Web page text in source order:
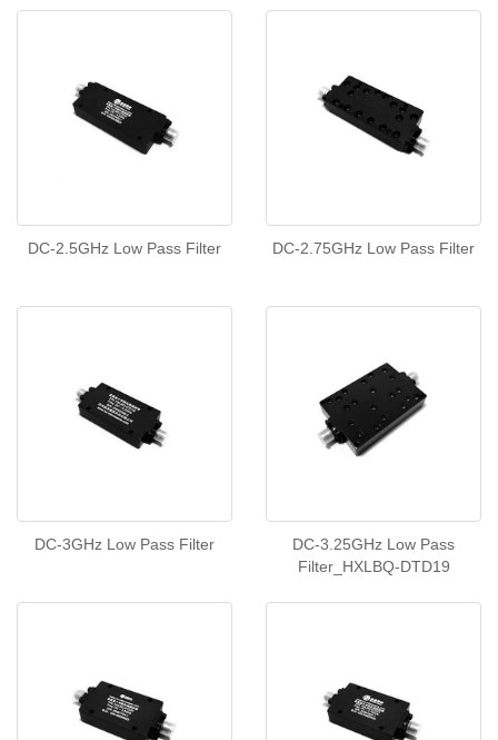
DC-2.5GHz Low Pass Filter DC-2.75GHz Low Pass Filter
DC-3GHz Low Pass Filter
DC-3.25GHz Low Pass
Filter_HXLBQ-DTD19